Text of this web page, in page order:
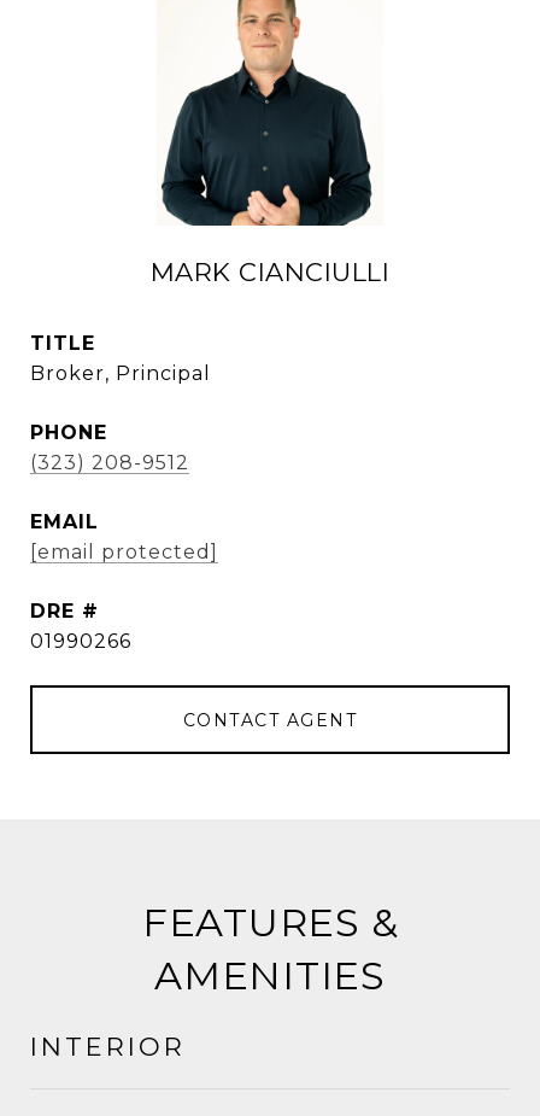
MARK CIANCIULLI
TITLE
Broker, Principal
PHONE
(323) 208-9512
EMAIL
[email protected]
DRE #
01990266
CONTACT AGENT
FEATURES &
AMENITIES
INTERIOR